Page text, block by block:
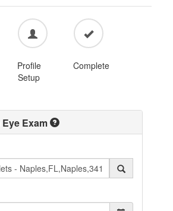
Profile
Setup
Complete
Eye Exam